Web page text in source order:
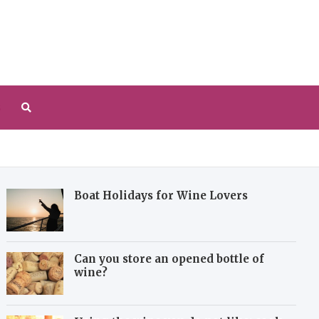
Boat Holidays for Wine Lovers
Can you store an opened bottle of
wine?